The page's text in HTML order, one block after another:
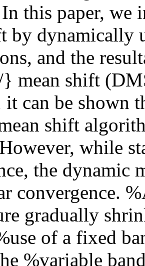
this paper, we
by dynamically
and the
mean shift
it can be shown
shift
while
the dynamic
convergence.
gradually
of a fixed
%variable